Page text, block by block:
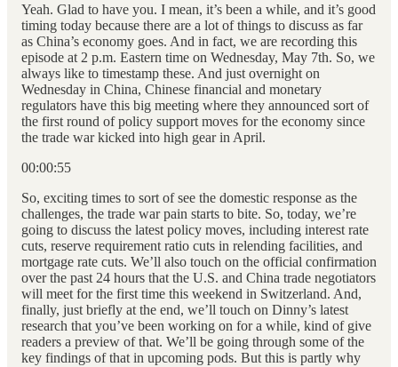
Yeah. Glad to have you. I mean, it’s been a while, and it’s good
timing today because there are a lot of things to discuss as far
as China’s economy goes. And in fact, we are recording this
episode at 2 p.m. Eastern time on Wednesday, May 7th. So, we
always like to timestamp these. And just overnight on
Wednesday in China, Chinese financial and monetary
regulators have this big meeting where they announced sort of
the first round of policy support moves for the economy since
the trade war kicked into high gear in April.
00:00:55
So, exciting times to sort of see the domestic response as the
challenges, the trade war pain starts to bite. So, today, we’re
going to discuss the latest policy moves, including interest rate
cuts, reserve requirement ratio cuts in relending facilities, and
mortgage rate cuts. We’ll also touch on the official confirmation
over the past 24 hours that the U.S. and China trade negotiators
will meet for the first time this weekend in Switzerland. And,
finally, just briefly at the end, we’ll touch on Dinny’s latest
research that you’ve been working on for a while, kind of give
readers a preview of that. We’ll be going through some of the
key findings of that in upcoming pods. But this is partly why